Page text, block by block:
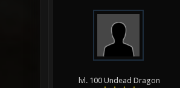
lvl. 100 Undead Dragon